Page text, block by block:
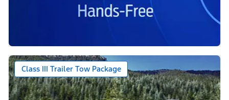
Class III Trailer Tow Package